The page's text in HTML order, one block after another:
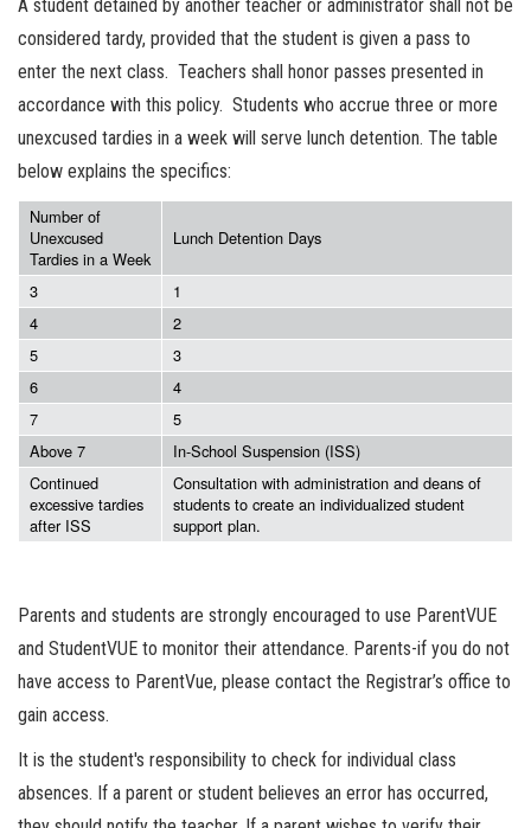
A student detained by another teacher or administrator shall not be
considered tardy, provided that the student is given a pass to
enter the next class. Teachers shall honor passes presented in
accordance with this policy. Students who accrue three or more
unexcused tardies in a week will serve lunch detention. The table
below explains the specifics:
Number of
Unexcused
Tardies in a Week
Lunch Detention Days
3
1
4
2
5
3
6
4
7
5
Above 7
In-School Suspension (ISS)
Continued
excessive tardies
after ISS
Consultation with administration and deans of
students to create an individualized student
support plan.
Parents and students are strongly encouraged to use ParentVUE
and StudentVUE to monitor their attendance. Parents-if you do not
have access to ParentVue, please contact the Registrar’s office to
gain access.
It is the student's responsibility to check for individual class
absences. If a parent or student believes an error has occurred,